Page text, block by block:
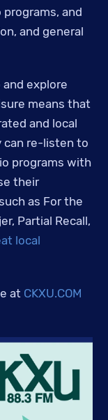
and
and general
explore
means that
and local
can re-listen to
programs with
their
as For the
Partial Recall,
local
at CKXU.COM